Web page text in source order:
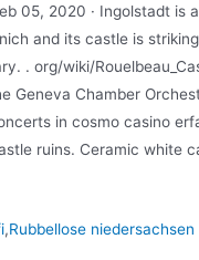
05, 2020 · Ingolstadt is
and its castle is
. org/wiki/
Geneva Chamber
in cosmo casino
ruins. Ceramic white
,Rubbellose niedersachsen